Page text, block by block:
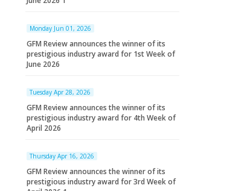
Monday Jun 01, 2026
GFM Review announces the winner of its
prestigious industry award for 1st Week of
June 2026
Tuesday Apr 28, 2026
GFM Review announces the winner of its
prestigious industry award for 4th Week of
April 2026
Thursday Apr 16, 2026
GFM Review announces the winner of its
prestigious industry award for 3rd Week of